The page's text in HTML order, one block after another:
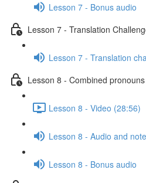
Lesson 7 - Bonus audio
Lesson 7 - Translation
Lesson 7 - Translation
Lesson 8 - Combined
Lesson 8 - Video (28:56)
Lesson 8 - Audio and
Lesson 8 - Bonus audio